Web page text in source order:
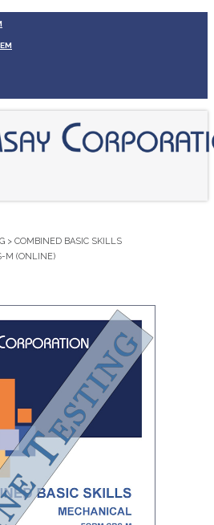
> COMBINED BASIC SKILLS
M (ONLINE)